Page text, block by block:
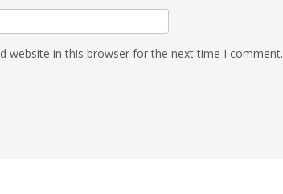
website in this browser for the next time I comment.